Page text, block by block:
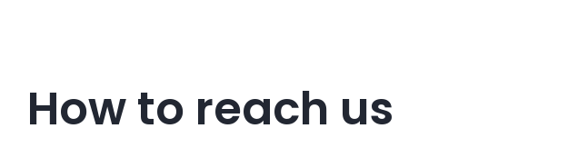
How to reach us